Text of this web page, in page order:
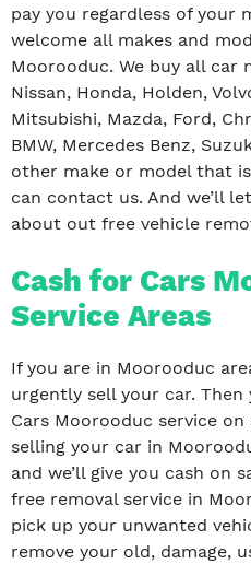
pay you regardless of your
welcome all makes and
Moorooduc. We buy all car
Nissan, Honda, Holden,
Mitsubishi, Mazda, Ford,
BMW, Mercedes Benz,
other make or model that
can contact us. And we’ll
about out free vehicle
Cash for Cars
Service Areas
If you are in Moorooduc
urgently sell your car.
Cars Moorooduc service on
selling your car in
and we’ll give you cash on
free removal service in
pick up your unwanted
remove your old, damage,